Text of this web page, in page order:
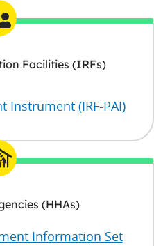
Facilities (IRFs)
Instrument (IRF-PAI)
(HHAs)
Information Set